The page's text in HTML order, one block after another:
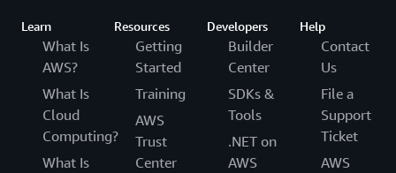
Learn
What Is
AWS?
What Is
Cloud
Computing?
What Is
Resources
Getting
Started
Training
AWS
Trust
Center
Developers
Builder
Center
SDKs &
Tools
.NET on
AWS
Help
Contact
Us
File a
Support
Ticket
AWS